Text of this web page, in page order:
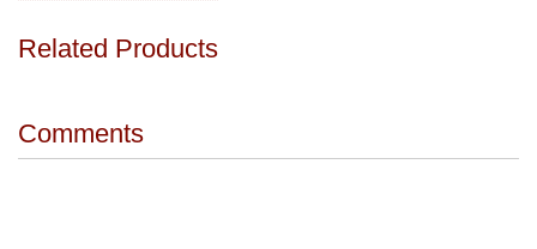
Related Products
Comments